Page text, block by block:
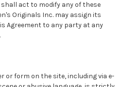
act to modify any of these
Originals Inc. may assign its
Agreement to any party at any
or form on the site, including via e-